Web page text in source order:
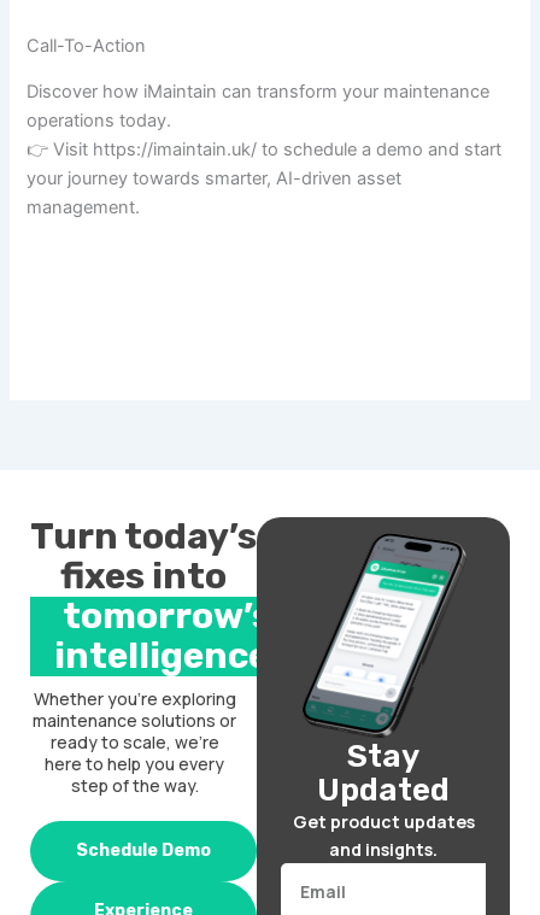
Call-To-Action
Discover how iMaintain can transform your maintenance
operations today.
👉 Visit https://imaintain.uk/ to schedule a demo and start
your journey towards smarter, AI-driven asset
management.
Turn today’s
fixes into
tomorrow’s
intelligence.
Whether you’re exploring
maintenance solutions or
ready to scale, we’re
here to help you every
step of the way.
Schedule Demo
Stay
Updated
Get product updates
and insights.
Email